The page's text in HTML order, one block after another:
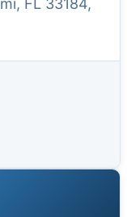
FL 33184,